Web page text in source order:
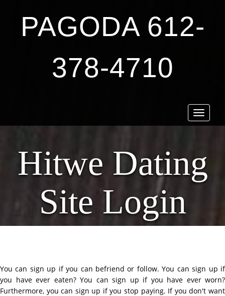
PAGODA 612-
378-4710
Toggle
Hitwe Dating
Site Login
You can sign up if you can befriend or follow. You can sign up if
you have ever eaten? You can sign up if you have ever worn?
Furthermore, you can sign up if you stop paying. If you don't want